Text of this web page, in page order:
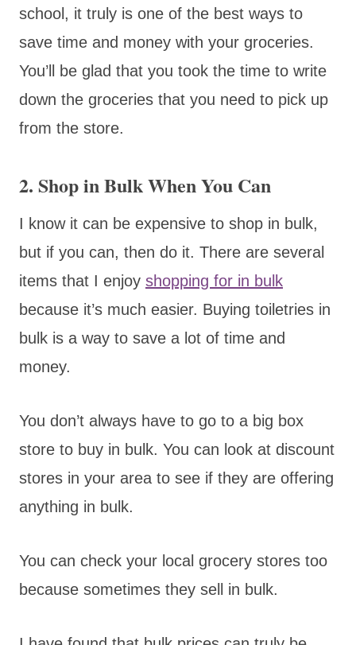
school, it truly is one of the best ways to
save time and money with your groceries.
You’ll be glad that you took the time to write
down the groceries that you need to pick up
from the store.
2. Shop in Bulk When You Can
I know it can be expensive to shop in bulk,
but if you can, then do it. There are several
items that I enjoy shopping for in bulk
because it’s much easier. Buying toiletries in
bulk is a way to save a lot of time and
money.
You don’t always have to go to a big box
store to buy in bulk. You can look at discount
stores in your area to see if they are offering
anything in bulk.
You can check your local grocery stores too
because sometimes they sell in bulk.